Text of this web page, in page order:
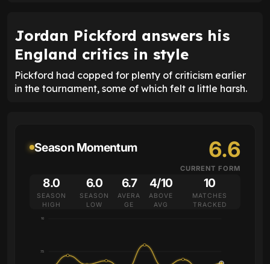
Jordan Pickford answers his
England critics in style
Pickford had copped for plenty of criticism earlier
in the tournament, some of which felt a little harsh.
Season Momentum 6.6
CURRENT FORM
8.0
SEASON
HIGH
6.0
SEASON
LOW
6.7
AVERA
GE
4/10
ABOVE
AVG
10
MATCHES
TRACKED
7.5
10